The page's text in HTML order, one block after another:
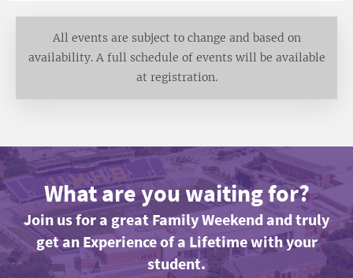
All events are subject to change and based on
availability. A full schedule of events will be available
at registration.
What are you waiting for?
Join us for a great Family Weekend and truly
get an Experience of a Lifetime with your
student.